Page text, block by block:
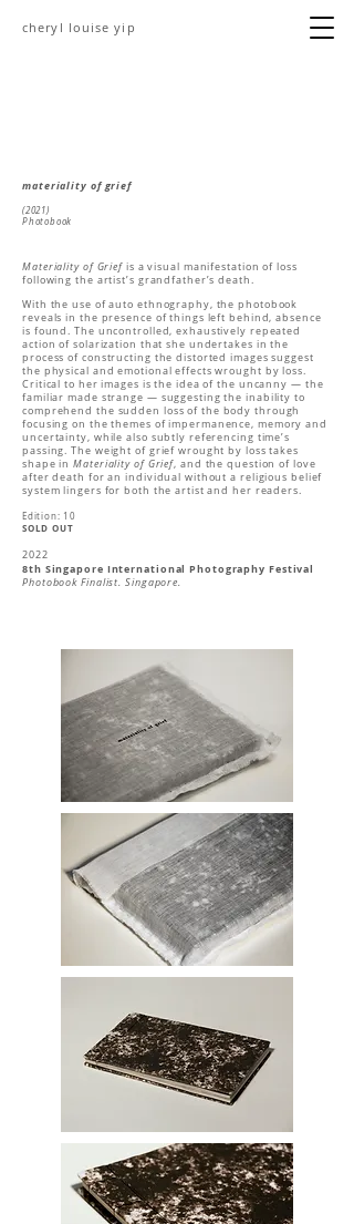
cheryl louise yip
materiality of grief
(2021)
Photobook
Materiality of Grief is a visual manifestation of loss
following the artist’s grandfather’s death.
With the use of auto ethnography, the photobook
reveals in the presence of things left behind, absence
is found. The uncontrolled, exhaustively repeated
action of solarization that she undertakes in the
process of constructing the distorted images suggest
the physical and emotional effects wrought by loss.
Critical to her images is the idea of the uncanny — the
familiar made strange — suggesting the inability to
comprehend the sudden loss of the body through
focusing on the themes of impermanence, memory and
uncertainty, while also subtly referencing time’s
passing. The weight of grief wrought by loss takes
shape inMateriality of Grief, and the question of love
after death for an individual without a religious belief
system lingers for both the artist and her readers.
Edition: 10
SOLD OUT
2022
8th Singapore International Photography Festival
Photobook Finalist. Singapore.